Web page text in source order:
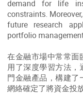
demand for life
constraints.
future research
portfolio
在金融市場中常常面
用了深度學習方法
門金融產品，構建
網絡確定了將資金投